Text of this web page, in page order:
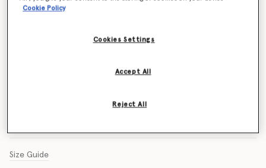
Petals Sleeveless Paneled Tulle Dress
Size Guide
Cookie Policy
Cookies Settings
Reject All
Accept All